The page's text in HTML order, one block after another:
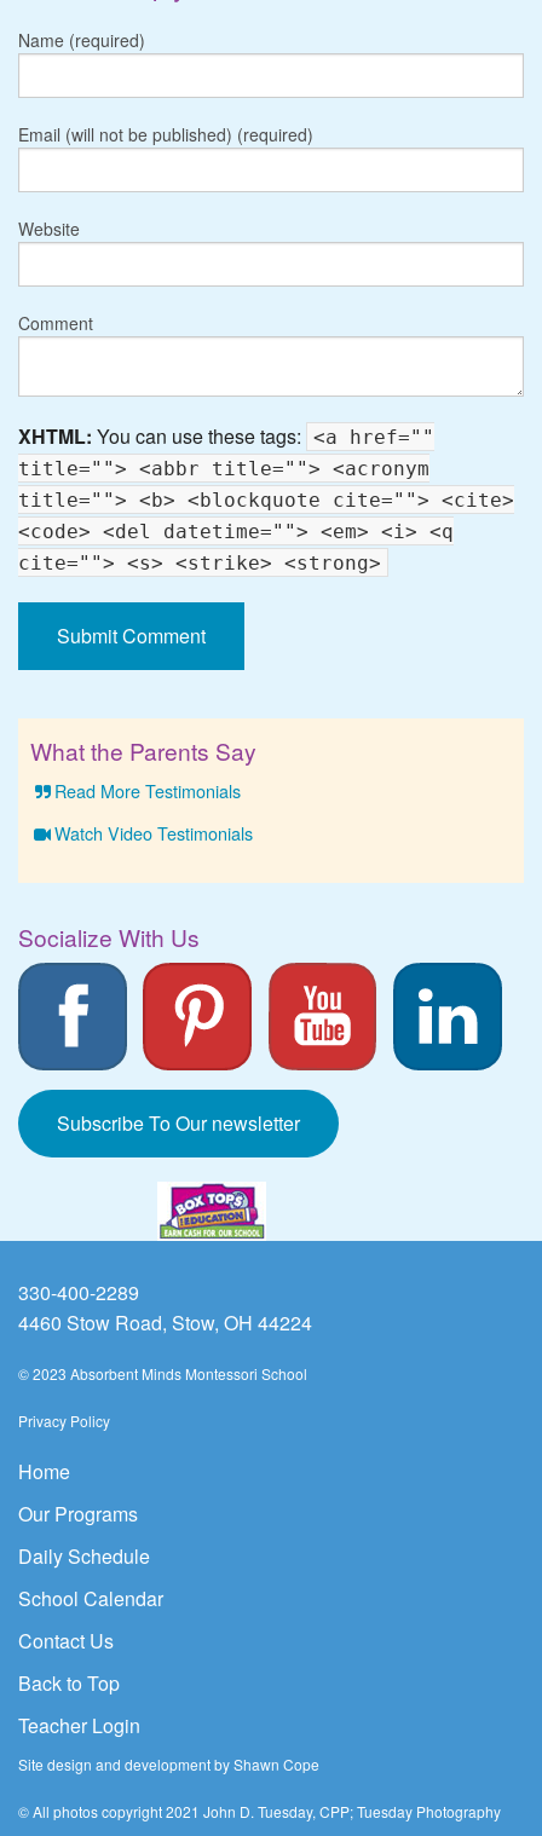
Name (required)
Email (will not be published) (required)
Website
Comment
XHTML: You can use these tags: <a href=""
title=""> <abbr title=""> <acronym
title=""> <b> <blockquote cite=""> <cite>
<code> <del datetime=""> <em> <i> <q
cite=""> <s> <strike> <strong>
What the Parents Say
Read More Testimonials
Watch Video Testimonials
Socialize With Us
Subscribe To Our newsletter
330-400-2289
4460 Stow Road, Stow, OH 44224
© 2023 Absorbent Minds Montessori School
Privacy Policy
Home
Our Programs
Daily Schedule
School Calendar
Contact Us
Back to Top
Teacher Login
Site design and development by Shawn Cope
© All photos copyright 2021 John D. Tuesday, CPP; Tuesday Photography